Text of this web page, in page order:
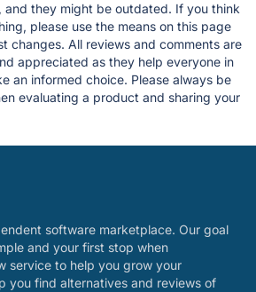
and they might be outdated. If you think
please use the means on this page
changes. All reviews and comments are
appreciated as they help everyone in
an informed choice. Please always be
evaluating a product and sharing your
software marketplace. Our goal
and your first stop when
service to help you grow your
you find alternatives and reviews of